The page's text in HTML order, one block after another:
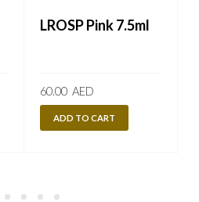
LROSP Pink 7.5ml
60.00 AED
ADD TO CART